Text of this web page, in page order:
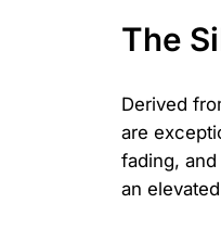
The
Derived
are
fading,
an